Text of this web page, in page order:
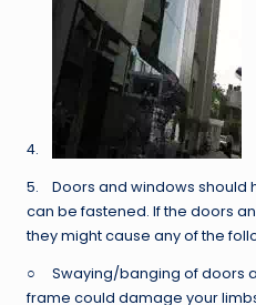
4.
5. Doors and windows should
can be fastened. If the doors
they might cause any of the
○ Swaying/banging of doors
frame could damage your